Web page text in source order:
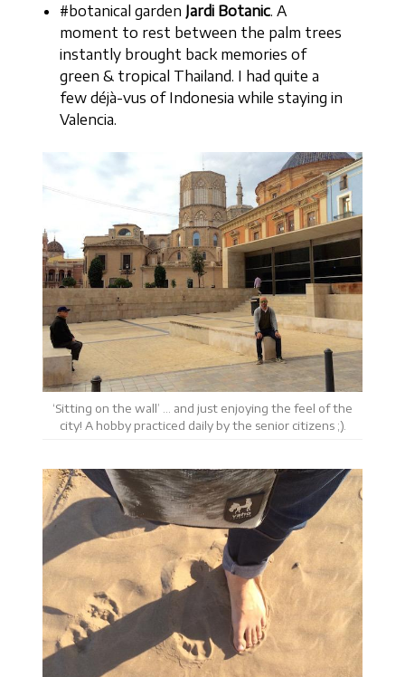
#botanical garden Jardi Botanic. A
moment to rest between the palm trees
instantly brought back memories of
green & tropical Thailand. I had quite a
few déjà-vus of Indonesia while staying in
Valencia.
‘Sitting on the wall’ … and just enjoying the feel of the
city! A hobby practiced daily by the senior citizens ;).